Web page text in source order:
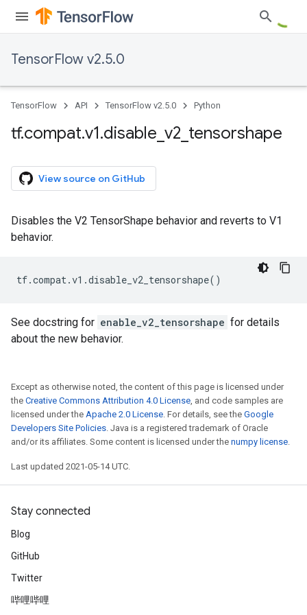
TensorFlow v2.5.0
TensorFlow API TensorFlow v2.5.0 Python
tf.compat.v1.disable v2 tensorshape
View source on GitHub
Disables the V2 TensorShape behavior and reverts to V1
behavior.
tf.compat.v1 .disable_v2_tensorshape()
See docstring for enable_v2_tensorshape for details
about the new behavior.
Except as otherwise noted, the content of this page is licensed under
the Creative Commons Attribution 4.0 License, and code samples are
licensed under the Apache 2.0 License. For details, see the Google
Developers Site Policies. Java is a registered trademark of Oracle
and/or its affiliates. Some content is licensed under the numpy license.
Last updated 2021-05-14 UTC.
Stay connected
Blog
GitHub
Twitter
哔哩哔哩